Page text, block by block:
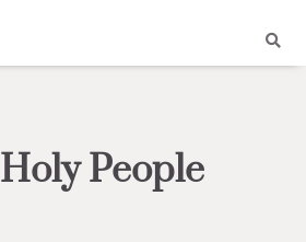
Holy People